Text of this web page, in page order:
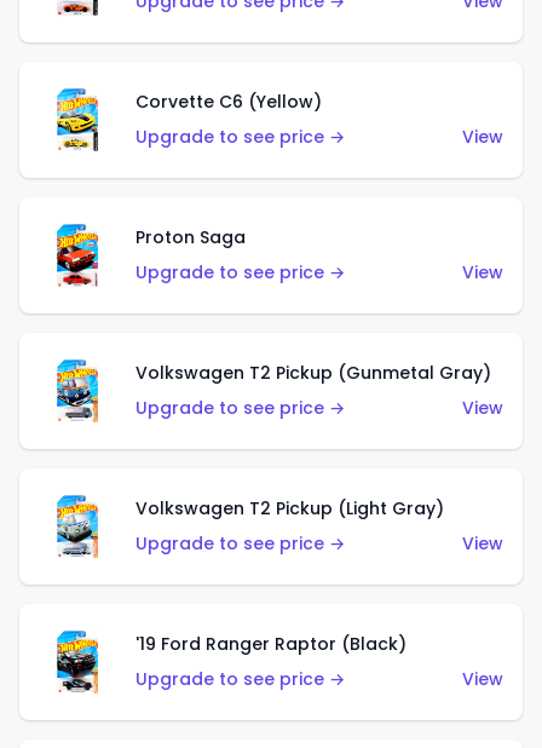
Corvette C6 (Yellow)
Upgrade to see price →
View
Proton Saga
Upgrade to see price →
View
Volkswagen T2 Pickup (Gunmetal Gray)
Upgrade to see price →
View
Volkswagen T2 Pickup (Light Gray)
Upgrade to see price →
View
'19 Ford Ranger Raptor (Black)
Upgrade to see price →
View